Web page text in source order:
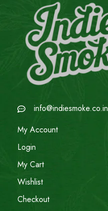
info@indiesmoke.co.in
My Account
Login
My Cart
Wishlist
Checkout